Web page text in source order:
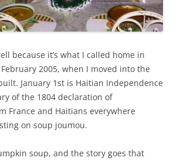
because it’s what I called home in
2005, when I moved into the
January 1st is Haitian Independence
of the 1804 declaration of
France and Haitians everywhere
on soup joumou.
soup, and the story goes that